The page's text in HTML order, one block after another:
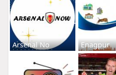
Arsenal No Enagpur